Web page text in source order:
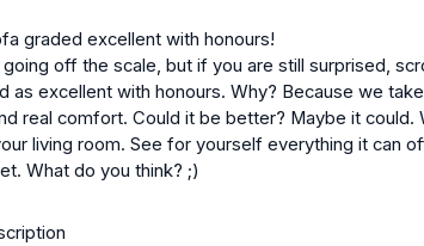
graded excellent with honours!
off the scale, but if you are still surprised,
as excellent with honours. Why? Because we
real comfort. Could it be better? Maybe it
living room. See for yourself everything it can
What do you think? ;)